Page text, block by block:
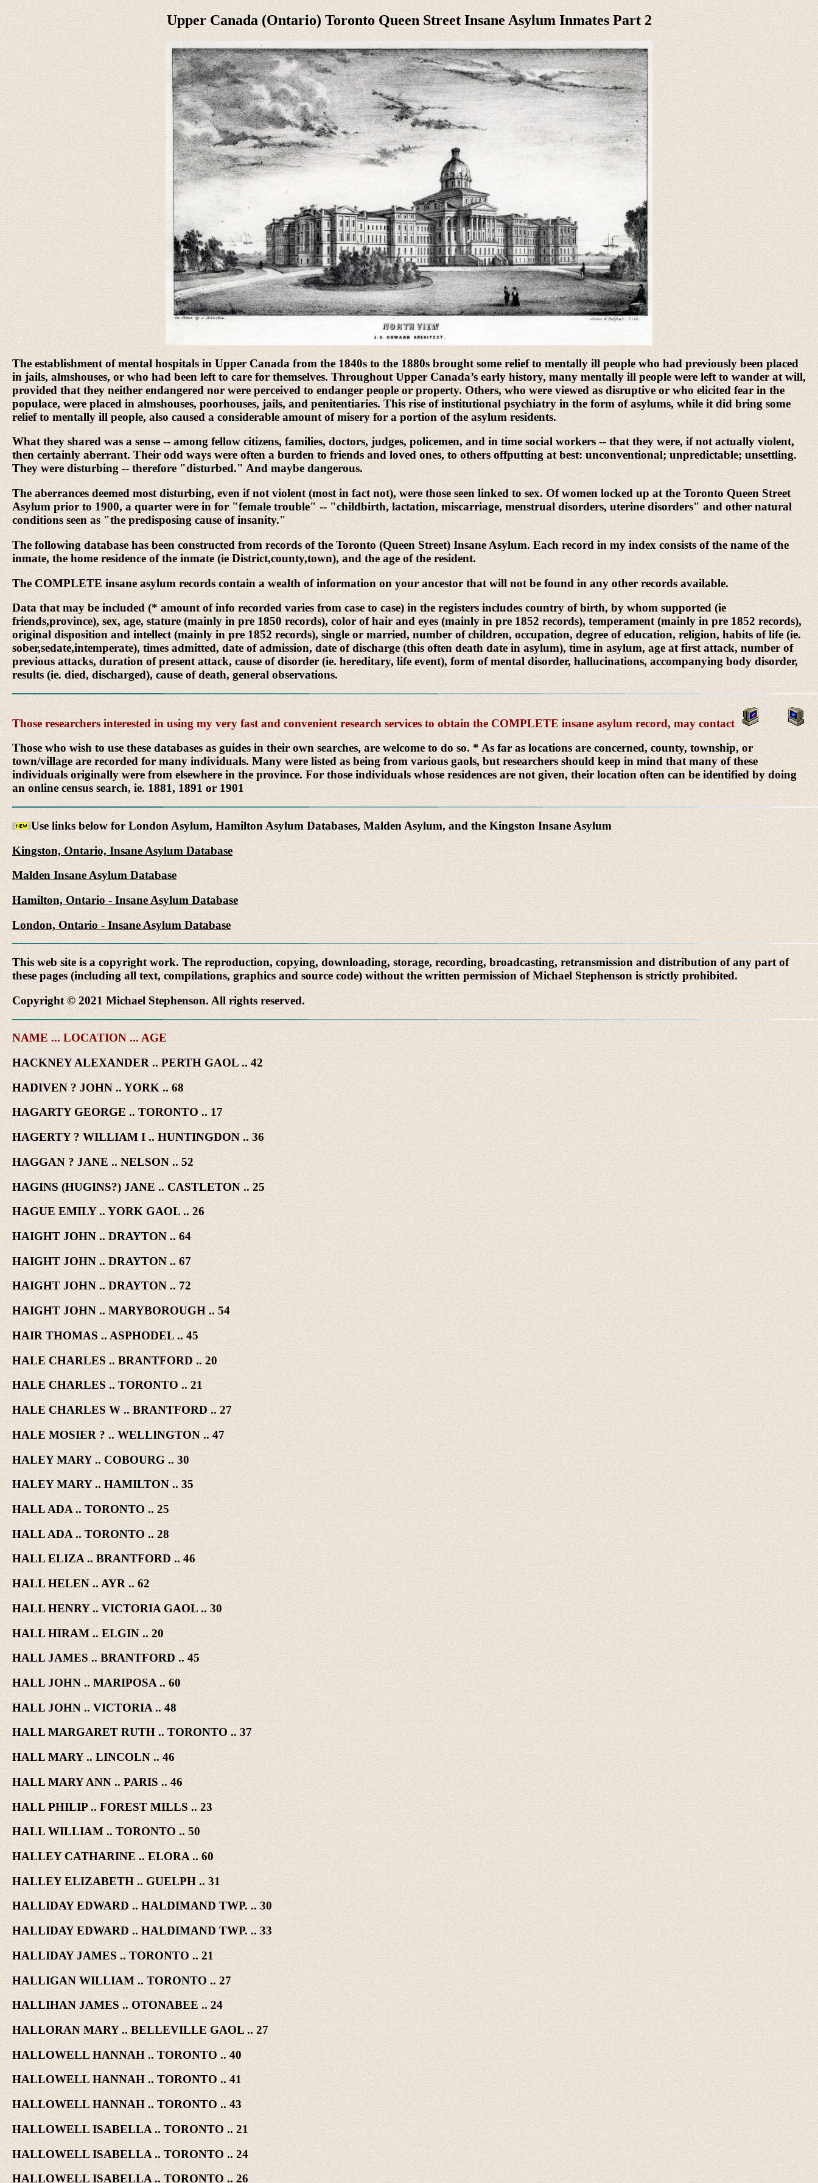
Upper Canada (Ontario) Toronto Queen Street Insane Asylum Inmates Part 2
The establishment of mental hospitals in Upper Canada from the 1840s to the 1880s brought some relief to mentally ill people who had previously been placed
in jails, almshouses, or who had been left to care for themselves. Throughout Upper Canada’s early history, many mentally ill people were left to wander at will,
provided that they neither endangered nor were perceived to endanger people or property. Others, who were viewed as disruptive or who elicited fear in the
populace, were placed in almshouses, poorhouses, jails, and penitentiaries. This rise of institutional psychiatry in the form of asylums, while it did bring some
relief to mentally ill people, also caused a considerable amount of misery for a portion of the asylum residents.
What they shared was a sense -- among fellow citizens, families, doctors, judges, policemen, and in time social workers -- that they were, if not actually violent,
then certainly aberrant. Their odd ways were often a burden to friends and loved ones, to others offputting at best: unconventional; unpredictable; unsettling.
They were disturbing -- therefore "disturbed." And maybe dangerous.
The aberrances deemed most disturbing, even if not violent (most in fact not), were those seen linked to sex. Of women locked up at the Toronto Queen Street
Asylum prior to 1900, a quarter were in for "female trouble" -- "childbirth, lactation, miscarriage, menstrual disorders, uterine disorders" and other natural
conditions seen as "the predisposing cause of insanity."
The following database has been constructed from records of the Toronto (Queen Street) Insane Asylum. Each record in my index consists of the name of the
inmate, the home residence of the inmate (ie District,county,town), and the age of the resident.
The COMPLETE insane asylum records contain a wealth of information on your ancestor that will not be found in any other records available.
Data that may be included (* amount of info recorded varies from case to case) in the registers includes country of birth, by whom supported (ie
friends,province), sex, age, stature (mainly in pre 1850 records), color of hair and eyes (mainly in pre 1852 records), temperament (mainly in pre 1852 records),
original disposition and intellect (mainly in pre 1852 records), single or married, number of children, occupation, degree of education, religion, habits of life (ie.
sober,sedate,intemperate), times admitted, date of admission, date of discharge (this often death date in asylum), time in asylum, age at first attack, number of
previous attacks, duration of present attack, cause of disorder (ie. hereditary, life event), form of mental disorder, hallucinations, accompanying body disorder,
results (ie. died, discharged), cause of death, general observations.
Those researchers interested in using my very fast and convenient research services to obtain the COMPLETE insane asylum record, may contact
Those who wish to use these databases as guides in their own searches, are welcome to do so. * As far as locations are concerned, county, township, or
town/village are recorded for many individuals. Many were listed as being from various gaols, but researchers should keep in mind that many of these
individuals originally were from elsewhere in the province. For those individuals whose residences are not given, their location often can be identified by doing
an online census search, ie. 1881, 1891 or 1901
Use links below for London Asylum, Hamilton Asylum Databases, Malden Asylum, and the Kingston Insane Asylum
Kingston, Ontario, Insane Asylum Database
Malden Insane Asylum Database
Hamilton, Ontario - Insane Asylum Database
London, Ontario - Insane Asylum Database
This web site is a copyright work. The reproduction, copying, downloading, storage, recording, broadcasting, retransmission and distribution of any part of
these pages (including all text, compilations, graphics and source code) without the written permission of Michael Stephenson is strictly prohibited.
Copyright © 2021 Michael Stephenson. All rights reserved.
NAME ... LOCATION ... AGE
HACKNEY ALEXANDER .. PERTH GAOL .. 42
HADIVEN ? JOHN .. YORK .. 68
HAGARTY GEORGE .. TORONTO .. 17
HAGERTY ? WILLIAM I .. HUNTINGDON .. 36
HAGGAN ? JANE .. NELSON .. 52
HAGINS (HUGINS?) JANE .. CASTLETON .. 25
HAGUE EMILY .. YORK GAOL .. 26
HAIGHT JOHN .. DRAYTON .. 64
HAIGHT JOHN .. DRAYTON .. 67
HAIGHT JOHN .. DRAYTON .. 72
HAIGHT JOHN .. MARYBOROUGH .. 54
HAIR THOMAS .. ASPHODEL .. 45
HALE CHARLES .. BRANTFORD .. 20
HALE CHARLES .. TORONTO .. 21
HALE CHARLES W .. BRANTFORD .. 27
HALE MOSIER ? .. WELLINGTON .. 47
HALEY MARY .. COBOURG .. 30
HALEY MARY .. HAMILTON .. 35
HALL ADA .. TORONTO .. 25
HALL ADA .. TORONTO .. 28
HALL ELIZA .. BRANTFORD .. 46
HALL HELEN .. AYR .. 62
HALL HENRY .. VICTORIA GAOL .. 30
HALL HIRAM .. ELGIN .. 20
HALL JAMES .. BRANTFORD .. 45
HALL JOHN .. MARIPOSA .. 60
HALL JOHN .. VICTORIA .. 48
HALL MARGARET RUTH .. TORONTO .. 37
HALL MARY .. LINCOLN .. 46
HALL MARY ANN .. PARIS .. 46
HALL PHILIP .. FOREST MILLS .. 23
HALL WILLIAM .. TORONTO .. 50
HALLEY CATHARINE .. ELORA .. 60
HALLEY ELIZABETH .. GUELPH .. 31
HALLIDAY EDWARD .. HALDIMAND TWP. .. 30
HALLIDAY EDWARD .. HALDIMAND TWP. .. 33
HALLIDAY JAMES .. TORONTO .. 21
HALLIGAN WILLIAM .. TORONTO .. 27
HALLIHAN JAMES .. OTONABEE .. 24
HALLORAN MARY .. BELLEVILLE GAOL .. 27
HALLOWELL HANNAH .. TORONTO .. 40
HALLOWELL HANNAH .. TORONTO .. 41
HALLOWELL HANNAH .. TORONTO .. 43
HALLOWELL ISABELLA .. TORONTO .. 21
HALLOWELL ISABELLA .. TORONTO .. 24
HALLOWELL ISABELLA .. TORONTO .. 26